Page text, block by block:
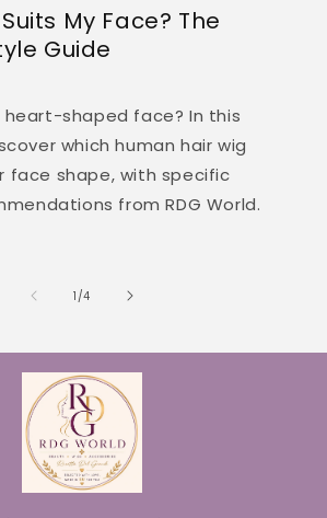
My Face? The
Guide
heart-shaped face? In this
which human hair wig
face shape, with specific
from RDG World.
1 /of
4